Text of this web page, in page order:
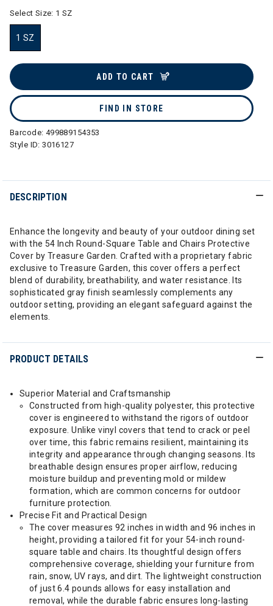
Select Size: 1 SZ
1 SZ
ADD TO CART
FIND IN STORE
Barcode: 499889154353
Style ID:3016127
DESCRIPTION
Enhance the longevity and beauty of your outdoor dining set
with the 54 Inch Round-Square Table and Chairs Protective
Cover by Treasure Garden. Crafted with a proprietary fabric
exclusive to Treasure Garden, this cover offers a perfect
blend of durability, breathability, and water resistance. Its
sophisticated gray finish seamlessly complements any
outdoor setting, providing an elegant safeguard against the
elements.
PRODUCT DETAILS
Superior Material and Craftsmanship
Constructed from high-quality polyester, this protective
cover is engineered to withstand the rigors of outdoor
exposure. Unlike vinyl covers that tend to crack or peel
over time, this fabric remains resilient, maintaining its
integrity and appearance through changing seasons. Its
breathable design ensures proper airflow, reducing
moisture buildup and preventing mold or mildew
formation, which are common concerns for outdoor
furniture protection.
Precise Fit and Practical Design
The cover measures 92 inches in width and 96 inches in
height, providing a tailored fit for your 54-inch round-
square table and chairs. Its thoughtful design offers
comprehensive coverage, shielding your furniture from
rain, snow, UV rays, and dirt. The lightweight construction
of just 6.4 pounds allows for easy installation and
removal, while the durable fabric ensures long-lasting